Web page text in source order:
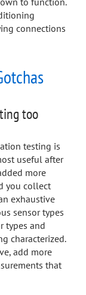
connections
too
testing is
useful after
more
you collect
exhaustive
sensor types
types and
characterized.
add more
that